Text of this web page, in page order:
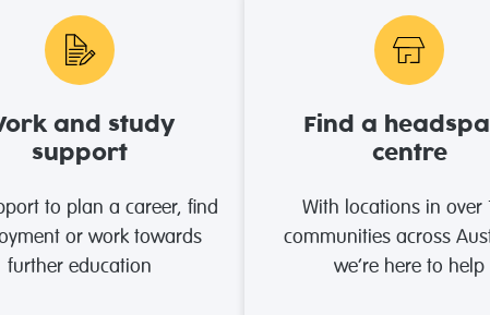
and study
support
to plan a career, find
or work towards
further education
Find a
centre
With locations in over
communities across
we’re here to help